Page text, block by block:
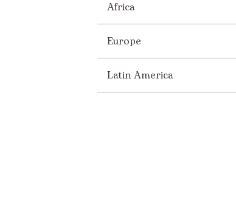
Africa
Europe
Latin America